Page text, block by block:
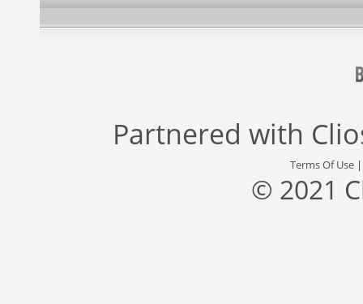
Partnered with
Terms Of Use
© 2021